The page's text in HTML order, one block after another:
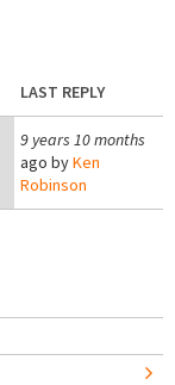
LAST REPLY
9 years 10 months
ago byKen
Robinson